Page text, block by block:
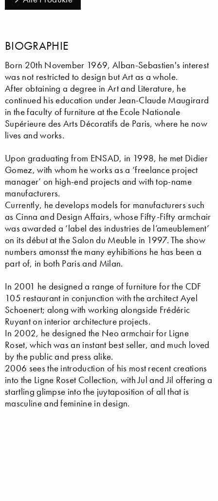
BIOGRAPHIE
Born 20th November 1969, Alban-Sebastien's interest
was not restricted to design but Art as a whole.
After obtaining a degree in Art and Literature, he
continued his education under Jean-Claude Maugirard
in the faculty of furniture at the Ecole Nationale
Supérieure des Arts Décoratifs de Paris, where he now
lives and works.
Upon graduating from ENSAD, in 1998, he met Didier
Gomez, with whom he works as a ‘freelance project
manager’ on high-end projects and with top-name
manufacturers.
Currently, he develops models for manufacturers such
as Cinna and Design Affairs, whose Fifty-Fifty armchair
was awarded a ‘label des industries de l’ameublement’
on its début at the Salon du Meuble in 1997. The show
numbers amonsst the many eyhibitions he has been a
part of, in both Paris and Milan.
In 2001 he designed a range of furniture for the CDF
105 restaurant in conjunction with the architect Ayel
Schoenert; along with working alongside Frédéric
Ruyant on interior architecture projects.
In 2002, he designed the Neo armchair for Ligne
Roset, which was an instant best seller, and much loved
by the public and press alike.
2006 sees the introduction of his most recent creations
into the Ligne Roset Collection, with Jul and Jil offering a
startling glimpse into the juytaposition of all that is
masculine and feminine in design.